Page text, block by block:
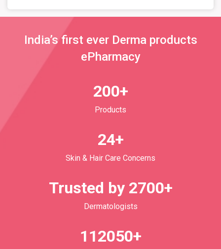
India’s first ever Derma products
ePharmacy
200+
Products
24+
Skin & Hair Care Concerns
Trusted by 2700+
Dermatologists
112050+